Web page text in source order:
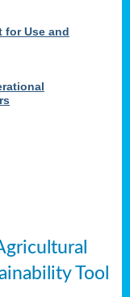
for Use and
Tool